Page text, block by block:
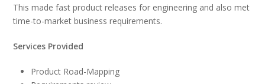
This made fast product releases for engineering and also met
time-to-market business requirements.
Services Provided
Product Road-Mapping